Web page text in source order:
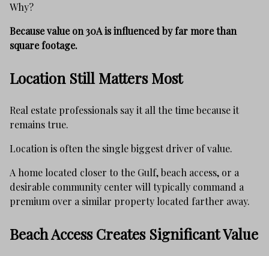
Why?
Because value on 30A is influenced by far more than
square footage.
Location Still Matters Most
Real estate professionals say it all the time because it
remains true.
Location is often the single biggest driver of value.
A home located closer to the Gulf, beach access, or a
desirable community center will typically command a
premium over a similar property located farther away.
Beach Access Creates Significant Value